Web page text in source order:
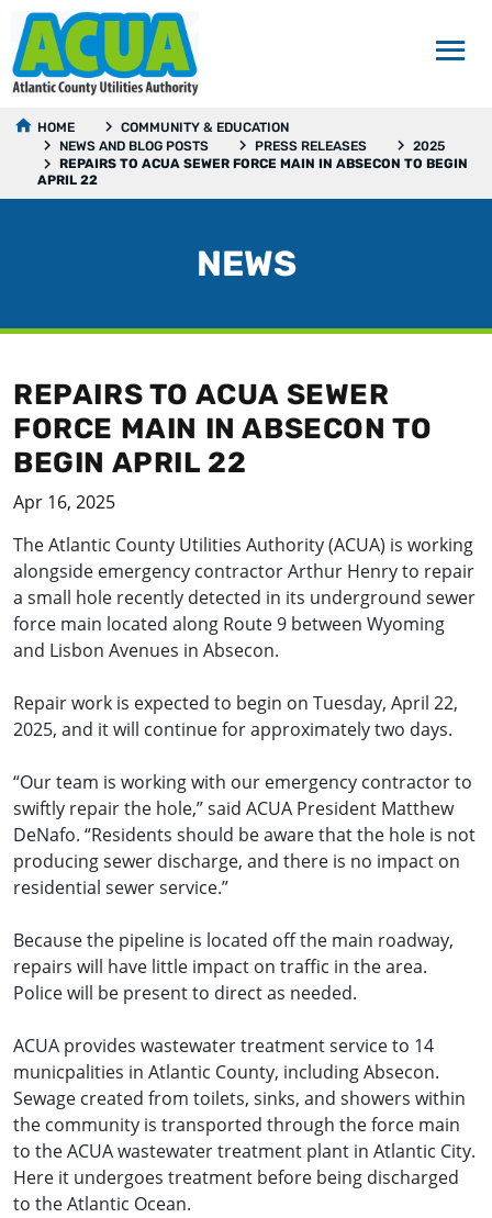
HOME
COMMUNITY & EDUCATION
NEWS AND BLOG POSTS
PRESS RELEASES
2025
REPAIRS TO ACUA SEWER FORCE MAIN IN ABSECON TO BEGIN
APRIL 22
NEWS
REPAIRS TO ACUA SEWER
FORCE MAIN IN ABSECON TO
BEGIN APRIL 22
Apr 16, 2025
The Atlantic County Utilities Authority (ACUA) is working
alongside emergency contractor Arthur Henry to repair
a small hole recently detected in its underground sewer
force main located along Route 9 between Wyoming
and Lisbon Avenues in Absecon.
Repair work is expected to begin on Tuesday, April 22,
2025, and it will continue for approximately two days.
“Our team is working with our emergency contractor to
swiftly repair the hole,” said ACUA President Matthew
DeNafo. “Residents should be aware that the hole is not
producing sewer discharge, and there is no impact on
residential sewer service.”
Because the pipeline is located off the main roadway,
repairs will have little impact on traffic in the area.
Police will be present to direct as needed.
ACUA provides wastewater treatment service to 14
municpalities in Atlantic County, including Absecon.
Sewage created from toilets, sinks, and showers within
the community is transported through the force main
to the ACUA wastewater treatment plant in Atlantic City.
Here it undergoes treatment before being discharged
to the Atlantic Ocean.